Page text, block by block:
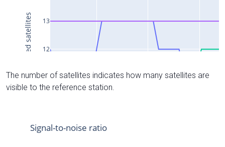
The number of satellites indicates how many satellites are
visible to the reference station.